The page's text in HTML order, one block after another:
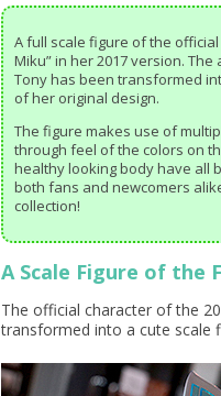
A full scale figure of the
Miku” in her 2017 version.
Tony has been transformed
of her original design.
The figure makes use of
through feel of the colors on
healthy looking body have all
both fans and newcomers
collection!
A Scale Figure of the
The official character of the
transformed into a cute scale